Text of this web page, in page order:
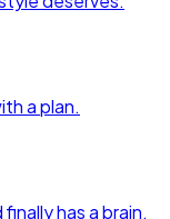
a plan.
has a brain.